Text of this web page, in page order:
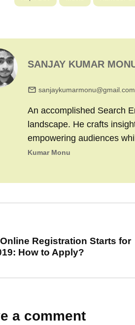
SANJAY KUMAR
sanjaykumarmonu@gmail.com
An accomplished Search
landscape. He crafts
empowering audiences
Kumar Monu
Registration Starts for
How to Apply?
a comment